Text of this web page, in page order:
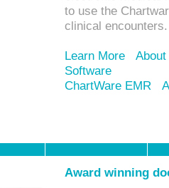
to use the
clinical encounters.
Learn More
Software
ChartWare EMR
Award winning